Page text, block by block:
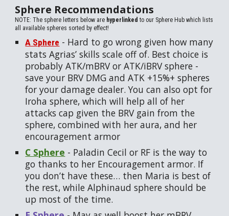
Sphere Recommendations
NOTE: The sphere letters below are hyperlinked to our Sphere Hub which lists
all available spheres sorted by effect!
A Sphere - Hard to go wrong given how many
stats Agrias’ skills scale off of. Best choice is
probably ATK/mBRV or ATK/iBRV sphere -
save your BRV DMG and ATK +15%+ spheres
for your damage dealer. You can also opt for
Iroha sphere, which will help all of her
attacks cap given the BRV gain from the
sphere, combined with her aura, and her
encouragement armor
C Sphere - Paladin Cecil or RF is the way to
go thanks to her Encouragement armor. If
you don’t have these… then Maria is best of
the rest, while Alphinaud sphere should be
up most of the time.